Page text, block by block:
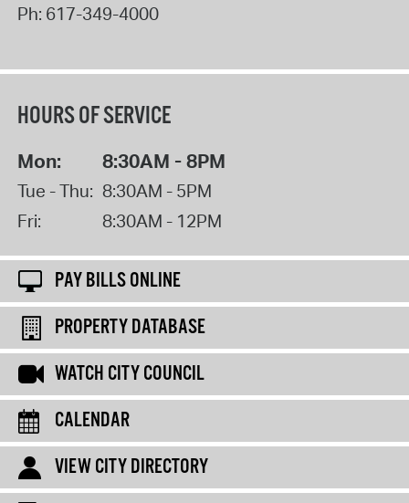
Ph: 617-349-4000
HOURS OF SERVICE
Mon: 8:30AM - 8PM
Tue - Thu: 8:30AM - 5PM
Fri:
8:30AM - 12PM
PAY BILLS ONLINE
PROPERTY DATABASE
WATCH CITY COUNCIL
CALENDAR
VIEW CITY DIRECTORY